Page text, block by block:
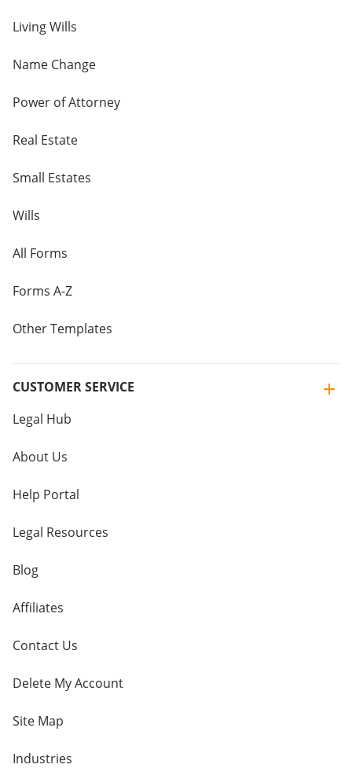
Living Wills
Name Change
Power of Attorney
Real Estate
Small Estates
Wills
All Forms
Forms A-Z
Other Templates
CUSTOMER SERVICE
Legal Hub
About Us
Help Portal
Legal Resources
Blog
Affiliates
Contact Us
Delete My Account
Site Map
Industries